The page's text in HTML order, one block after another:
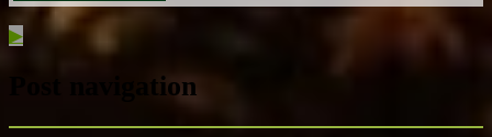
▶
Post navigation